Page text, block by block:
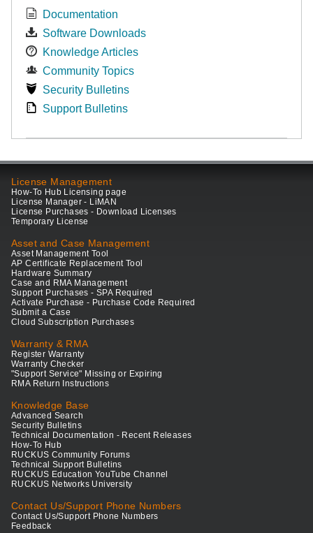
Documentation
Software Downloads
Knowledge Articles
Community Topics
Security Bulletins
Support Bulletins
License Management
How-To Hub Licensing page
License Manager - LiMAN
License Purchases - Download Licenses
Temporary License
Asset and Case Management
Asset Management Tool
AP Certificate Replacement Tool
Hardware Summary
Case and RMA Management
Support Purchases - SPA Required
Activate Purchase - Purchase Code Required
Submit a Case
Cloud Subscription Purchases
Warranty & RMA
Register Warranty
Warranty Checker
"Support Service" Missing or Expiring
RMA Return Instructions
Knowledge Base
Advanced Search
Security Bulletins
Technical Documentation - Recent Releases
How-To Hub
RUCKUS Community Forums
Technical Support Bulletins
RUCKUS Education YouTube Channel
RUCKUS Networks University
Contact Us/Support Phone Numbers
Contact Us/Support Phone Numbers
Feedback